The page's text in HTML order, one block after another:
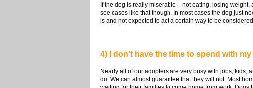
If the dog is really miserable – not eating, losing
see cases like that though. In most cases the dog just
is and not expected to act a certain way to be considered
4) I don’t have the time to spend with
Nearly all of our adopters are very busy with jobs, kids,
do. We can almost guarantee that they will not. Most